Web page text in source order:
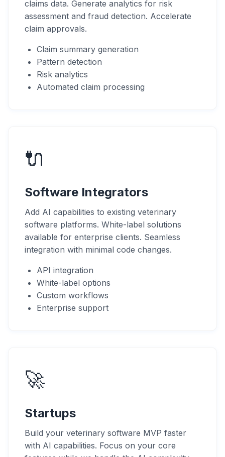
claims data. Generate analytics for risk
assessment and fraud detection. Accelerate
claim approvals.
Claim summary generation
Pattern detection
Risk analytics
Automated claim processing
🔌
Software Integrators
Add AI capabilities to existing veterinary
software platforms. White-label solutions
available for enterprise clients. Seamless
integration with minimal code changes.
API integration
White-label options
Custom workflows
Enterprise support
🚀
Startups
Build your veterinary software MVP faster
with AI capabilities. Focus on your core